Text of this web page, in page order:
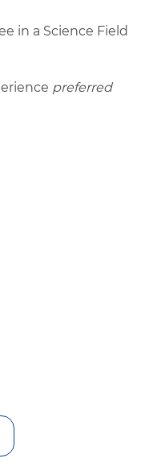
in a Science Field
preferred